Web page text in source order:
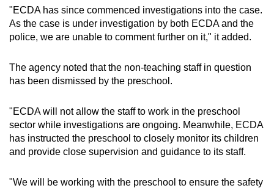
"ECDA has since commenced investigations into the case.
As the case is under investigation by both ECDA and the
police, we are unable to comment further on it," it added.
The agency noted that the non-teaching staff in question
has been dismissed by the preschool.
"ECDA will not allow the staff to work in the preschool
sector while investigations are ongoing. Meanwhile, ECDA
has instructed the preschool to closely monitor its children
and provide close supervision and guidance to its staff.
"We will be working with the preschool to ensure the safety